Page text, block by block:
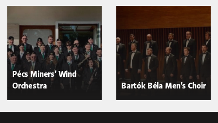
Pécs Miners' Wind
Orchestra
Bartók Béla Men's Choir